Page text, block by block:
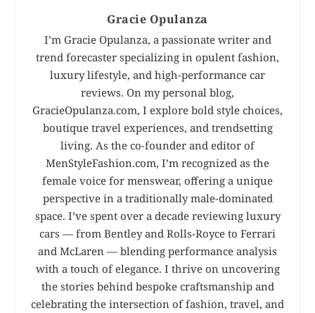
Gracie Opulanza
I’m Gracie Opulanza, a passionate writer and
trend forecaster specializing in opulent fashion,
luxury lifestyle, and high-performance car
reviews. On my personal blog,
GracieOpulanza.com, I explore bold style choices,
boutique travel experiences, and trendsetting
living. As the co-founder and editor of
MenStyleFashion.com, I’m recognized as the
female voice for menswear, offering a unique
perspective in a traditionally male-dominated
space. I’ve spent over a decade reviewing luxury
cars — from Bentley and Rolls-Royce to Ferrari
and McLaren — blending performance analysis
with a touch of elegance. I thrive on uncovering
the stories behind bespoke craftsmanship and
celebrating the intersection of fashion, travel, and